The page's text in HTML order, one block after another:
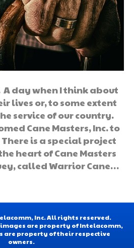
A day when I think about
lives or, to some extent
service of our country.
Cane Masters, Inc. to
is a special project
heart of Cane Masters
called Warrior Cane…
Inc. All rights reserved.
are property of Intelacomm,
are property of their respective
owners.